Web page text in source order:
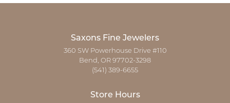
Saxons Fine Jewelers
360 SW Powerhouse Drive #110
Bend, OR 97702-3298
(541) 389-6655
Store Hours